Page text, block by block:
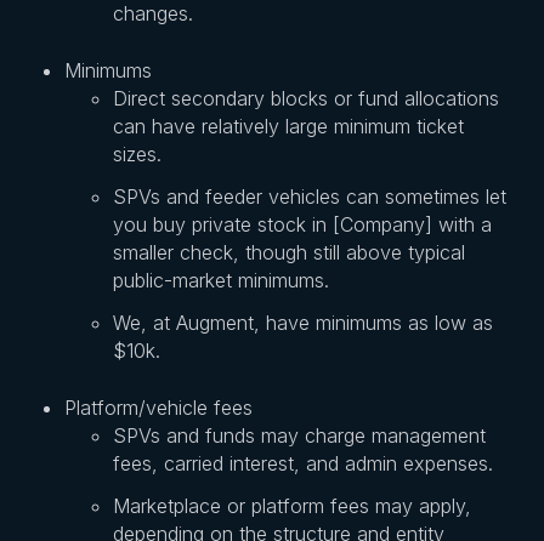
changes.
Minimums
Direct secondary blocks or fund allocations
can have relatively large minimum ticket
sizes.
SPVs and feeder vehicles can sometimes let
you buy private stock in [Company] with a
smaller check, though still above typical
public-market minimums.
We, at Augment, have minimums as low as
$10k.
Platform/vehicle fees
SPVs and funds may charge management
fees, carried interest, and admin expenses.
Marketplace or platform fees may apply,
depending on the structure and entity